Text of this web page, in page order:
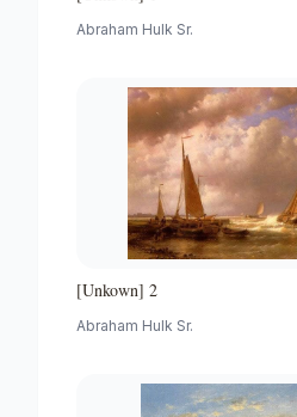
Abraham Hulk Sr.
[Unkown] 2
Abraham Hulk Sr.